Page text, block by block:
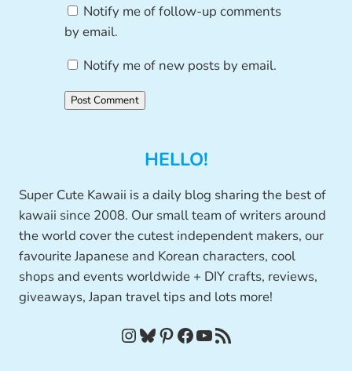
Notify me of follow-up comments
by email.
Notify me of new posts by email.
HELLO!
Super Cute Kawaii is a daily blog sharing the best of
kawaii since 2008. Our small team of writers around
the world cover the cutest independent makers, our
favourite Japanese and Korean characters, cool
shops and events worldwide + DIY crafts, reviews,
giveaways, Japan travel tips and lots more!
InstagramBluesky Pinterest Facebook YouTube RSS Feed